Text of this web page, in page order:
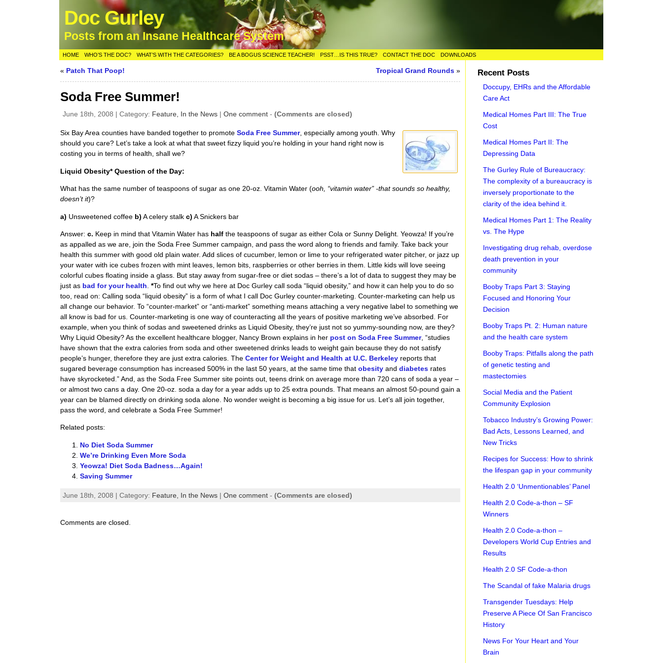
Doc Gurley
Posts from an Insane Healthcare System
HOME WHO’S THE DOC? WHAT’S WITH THE CATEGORIES? BE A BOGUS SCIENCE TEACHER! PSST…IS THIS TRUE? CONTACT THE DOC DOWNLOADS
« Patch That Poop! Tropical Grand Rounds »
Soda Free Summer!
June 18th, 2008 | Category: Feature, In the News |One comment -(Comments are closed)
Six Bay Area counties have banded together to promoteSoda Free Summer, especially among youth. Why
should you care? Let’s take a look at what that sweet fizzy liquid you’re holding in your hand right now is
costing you in terms of health, shall we?
Liquid Obesity* Question of the Day:
What has the same number of teaspoons of sugar as one 20-oz. Vitamin Water (ooh, “vitamin water” -that sounds so healthy,
doesn’t it)?
a) Unsweetened coffee b) A celery stalkc) A Snickers bar
Answer:c. Keep in mind that Vitamin Water has halfthe teaspoons of sugar as either Cola or Sunny Delight. Yeowza! If you’re
as appalled as we are, join the Soda Free Summer campaign, and pass the word along to friends and family. Take back your
health this summer with good old plain water. Add slices of cucumber, lemon or lime to your refrigerated water pitcher, or jazz up
your water with ice cubes frozen with mint leaves, lemon bits, raspberries or other berries in them. Little kids will love seeing
colorful cubes floating inside a glass. But stay away from sugar-free or diet sodas – there’s a lot of data to suggest they may be
just as bad for your health .*To find out why we here at Doc Gurley call soda “liquid obesity,” and how it can help you to do so
too, read on:Calling soda “liquid obesity” is a form of what I call Doc Gurley counter-marketing. Counter-marketing can help us
all change our behavior. To “counter-market” or “anti-market” something means attaching a very negative label to something we
all know is bad for us. Counter-marketing is one way of counteracting all the years of positive marketing we’ve absorbed. For
example, when you think of sodas and sweetened drinks as Liquid Obesity, they’re just not so yummy-sounding now, are they?
Why Liquid Obesity? As the excellent healthcare blogger, Nancy Brown explains in her post on Soda Free Summer, “studies
have shown that the extra calories from soda and other sweetened drinks leads to weight gain because they do not satisfy
people’s hunger, therefore they are just extra calories. TheCenter for Weight and Health at U.C. Berkeley reports that
sugared beverage consumption has increased 500% in the last 50 years, at the same time thatobesity anddiabetes rates
have skyrocketed.” And, as the Soda Free Summer site points out, teens drink on average more than 720 cans of soda a year –
or almost two cans a day. One 20-oz. soda a day for a year adds up to 25 extra pounds. That means an almost 50-pound gain a
year can be blamed directly on drinking soda alone. No wonder weight is becoming a big issue for us. Let’s all join together,
pass the word, and celebrate a Soda Free Summer!
Related posts:
No Diet Soda Summer
We’re Drinking Even More Soda
Yeowza! Diet Soda Badness…Again!
Saving Summer
June 18th, 2008 | Category: Feature, In the News |One comment -(Comments are closed)
Comments are closed.
Recent Posts
Doccupy, EHRs and the Affordable
Care Act
Medical Homes Part III: The True
Cost
Medical Homes Part II: The
Depressing Data
The Gurley Rule of Bureaucracy:
The complexity of a bureaucracy is
inversely proportionate to the
clarity of the idea behind it.
Medical Homes Part 1: The Reality
vs. The Hype
Investigating drug rehab, overdose
death prevention in your
community
Booby Traps Part 3: Staying
Focused and Honoring Your
Decision
Booby Traps Pt. 2: Human nature
and the health care system
Booby Traps: Pitfalls along the path
of genetic testing and
mastectomies
Social Media and the Patient
Community Explosion
Tobacco Industry’s Growing Power:
Bad Acts, Lessons Learned, and
New Tricks
Recipes for Success: How to shrink
the lifespan gap in your community
Health 2.0 ‘Unmentionables’ Panel
Health 2.0 Code-a-thon – SF
Winners
Health 2.0 Code-a-thon –
Developers World Cup Entries and
Results
Health 2.0 SF Code-a-thon
The Scandal of fake Malaria drugs
Transgender Tuesdays: Help
Preserve A Piece Of San Francisco
History
News For Your Heart and Your
Brain